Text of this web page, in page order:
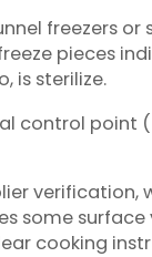
freezers
pieces
is sterilize.
control point
verification,
some
cooking